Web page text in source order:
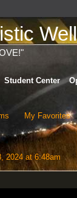
Student Center
My Favorites
2024 at 6:48am